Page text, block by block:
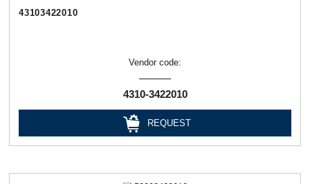
43103422010
Vendor code:
4310-3422010
REQUEST